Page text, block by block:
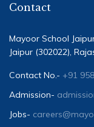
Contact
Mayoor School
Jaipur (302022),
Contact No.- +91
Admission-
Jobs-